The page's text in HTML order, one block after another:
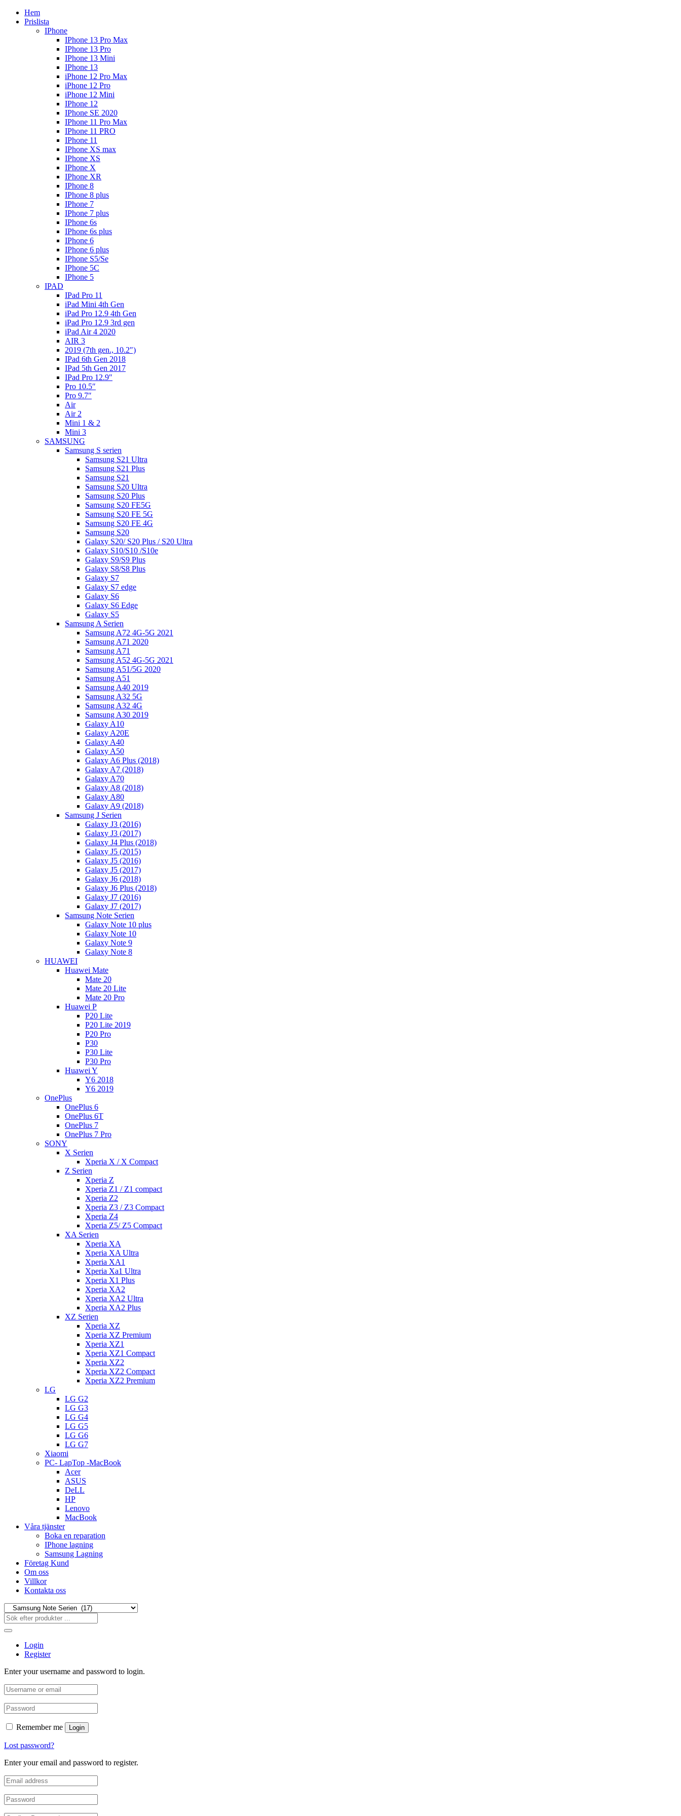
Hem
Prislista
IPhone
IPhone 13 Pro Max
IPhone 13 Pro
IPhone 13 Mini
IPhone 13
iPhone 12 Pro Max
iPhone 12 Pro
iPhone 12 Mini
IPhone 12
IPhone SE 2020
IPhone 11 Pro Max
IPhone 11 PRO
IPhone 11
IPhone XS max
IPhone XS
IPhone X
IPhone XR
IPhone 8
IPhone 8 plus
IPhone 7
IPhone 7 plus
IPhone 6s
IPhone 6s plus
IPhone 6
IPhone 6 plus
IPhone S5/Se
IPhone 5C
IPhone 5
IPAD
IPad Pro 11
iPad Mini 4th Gen
iPad Pro 12.9 4th Gen
iPad Pro 12.9 3rd gen
iPad Air 4 2020
AIR 3
2019 (7th gen., 10.2″)
IPad 6th Gen 2018
IPad 5th Gen 2017
IPad Pro 12.9″
Pro 10.5″
Pro 9.7″
Air
Air 2
Mini 1 & 2
Mini 3
SAMSUNG
Samsung S serien
Samsung S21 Ultra
Samsung S21 Plus
Samsung S21
Samsung S20 Ultra
Samsung S20 Plus
Samsung S20 FE5G
Samsung S20 FE 5G
Samsung S20 FE 4G
Samsung S20
Galaxy S20/ S20 Plus / S20 Ultra
Galaxy S10/S10 /S10e
Galaxy S9/S9 Plus
Galaxy S8/S8 Plus
Galaxy S7
Galaxy S7 edge
Galaxy S6
Galaxy S6 Edge
Galaxy S5
Samsung A Serien
Samsung A72 4G-5G 2021
Samsung A71 2020
Samsung A71
Samsung A52 4G-5G 2021
Samsung A51/5G 2020
Samsung A51
Samsung A40 2019
Samsung A32 5G
Samsung A32 4G
Samsung A30 2019
Galaxy A10
Galaxy A20E
Galaxy A40
Galaxy A50
Galaxy A6 Plus (2018)
Galaxy A7 (2018)
Galaxy A70
Galaxy A8 (2018)
Galaxy A80
Galaxy A9 (2018)
Samsung J Serien
Galaxy J3 (2016)
Galaxy J3 (2017)
Galaxy J4 Plus (2018)
Galaxy J5 (2015)
Galaxy J5 (2016)
Galaxy J5 (2017)
Galaxy J6 (2018)
Galaxy J6 Plus (2018)
Galaxy J7 (2016)
Galaxy J7 (2017)
Samsung Note Serien
Galaxy Note 10 plus
Galaxy Note 10
Galaxy Note 9
Galaxy Note 8
HUAWEI
Huawei Mate
Mate 20
Mate 20 Lite
Mate 20 Pro
Huawei P
P20 Lite
P20 Lite 2019
P20 Pro
P30
P30 Lite
P30 Pro
Huawei Y
Y6 2018
Y6 2019
OnePlus
OnePlus 6
OnePlus 6T
OnePlus 7
OnePlus 7 Pro
SONY
X Serien
Xperia X / X Compact
Z Serien
Xperia Z
Xperia Z1 / Z1 compact
Xperia Z2
Xperia Z3 / Z3 Compact
Xperia Z4
Xperia Z5/ Z5 Compact
XA Serien
Xperia XA
Xperia XA Ultra
Xperia XA1
Xperia Xa1 Ultra
Xperia X1 Plus
Xperia XA2
Xperia XA2 Ultra
Xperia XA2 Plus
XZ Serien
Xperia XZ
Xperia XZ Premium
Xperia XZ1
Xperia XZ1 Compact
Xperia XZ2
Xperia XZ2 Compact
Xperia XZ2 Premium
LG
LG G2
LG G3
LG G4
LG G5
LG G6
LG G7
Xiaomi
PC- LapTop -MacBook
Acer
ASUS
DeLL
HP
Lenovo
MacBook
Våra tjänster
Boka en reparation
IPhone lagning
Samsung Lagning
Företag Kund
Om oss
Villkor
Kontakta oss
Login
Register
Enter your username and password to login.
Remember me Login
Lost password?
Enter your email and password to register.